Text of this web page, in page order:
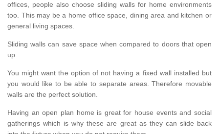
offices, people also choose sliding walls for home environments
too. This may be a home office space, dining area and kitchen or
general living spaces.
Sliding walls can save space when compared to doors that open
up.
You might want the option of not having a fixed wall installed but
you would like to be able to separate areas. Therefore movable
walls are the perfect solution.
Having an open plan home is great for house events and social
gatherings which is why these are great as they can slide back